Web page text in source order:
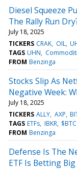
Diesel Squeeze
The Rally Run
July 18, 2025
TICKERS CRAK OIL
TAGS UHN
FROM Benzinga
Stocks Slip As
Negative Week:
July 18, 2025
TICKERS ALLY AXP
TAGS ETFs IBKR $BTC
FROM Benzinga
Defense Is The
ETF Is Betting